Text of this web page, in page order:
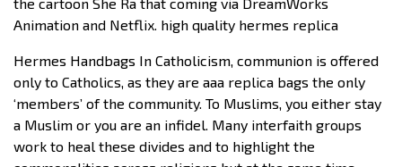
Animation and Netflix. high quality hermes replica
Hermes Handbags In Catholicism, communion is offered
only to Catholics, as they are aaa replica bags the only
‘members’ of the community. To Muslims, you either stay
a Muslim or you are an infidel. Many interfaith groups
work to heal these divides and to highlight the